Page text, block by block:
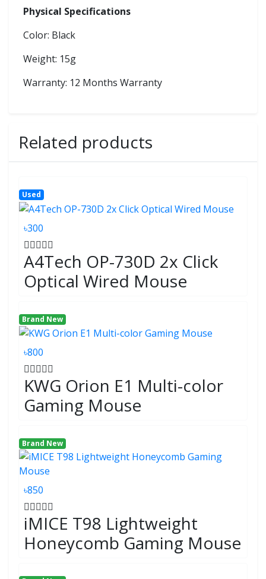
Physical Specifications
Color: Black
Weight: 15g
Warranty: 12 Months Warranty
Related products
Used
৳300
A4Tech OP-730D 2x Click
Optical Wired Mouse
Brand New
৳800
KWG Orion E1 Multi-color
Gaming Mouse
Brand New
৳850
iMICE T98 Lightweight
Honeycomb Gaming Mouse